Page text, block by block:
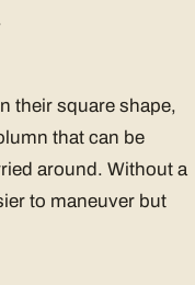
their square shape,
that can be
around. Without a
to maneuver but